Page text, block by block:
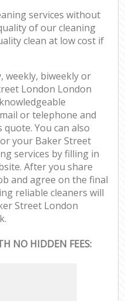
services without
of our cleaning
clean at low cost if
weekly, biweekly or
London London
or telephone and
You can also
your Baker Street
services by filling in
After you share
and agree on the final
reliable cleaners will
Street London
NO HIDDEN FEES: